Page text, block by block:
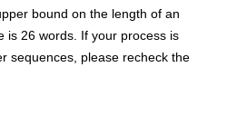
bound on the length of an
is 26 words. If your process is
sequences, please recheck the